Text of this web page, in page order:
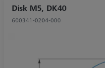
Disk M5, DK40
600341-0204-000